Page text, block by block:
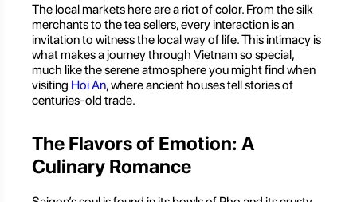
The local markets here are a riot of color. From the silk
merchants to the tea sellers, every interaction is an
invitation to witness the local way of life. This intimacy is
what makes a journey through Vietnam so special,
much like the serene atmosphere you might find when
visiting Hoi An, where ancient houses tell stories of
centuries-old trade.
The Flavors of Emotion: A
Culinary Romance